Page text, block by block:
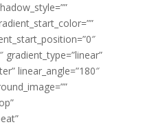
gradient_type=”linear”
linear_angle=”180″